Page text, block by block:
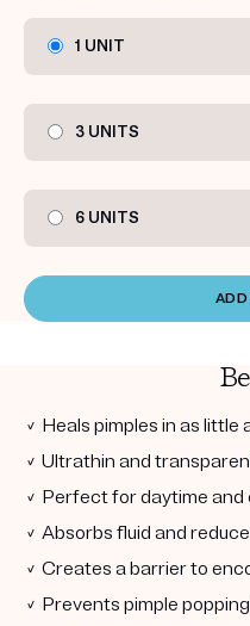
1 UNIT
3 UNITS
6 UNITS
✓ Heals pimples in as little
✓ Ultrathin and
✓ Perfect for daytime and
✓ Absorbs fluid and
✓ Creates a barrier to
✓ Prevents pimple